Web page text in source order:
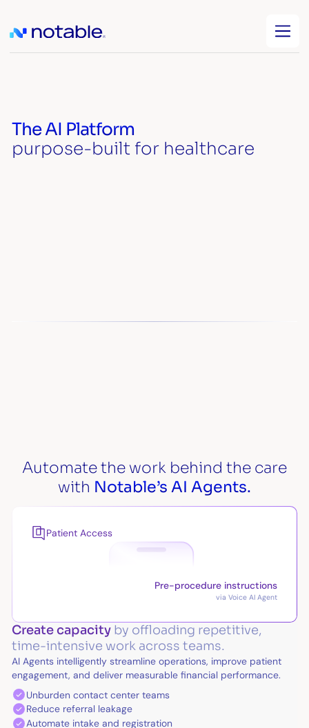
The AI Platform
purpose-built for healthcare
Automate the work behind the care
with Notable’s AI Agents.
Patient Access
Pre-procedure instructions
via Voice AI Agent
Create capacity by offloading repetitive,
time-intensive work across teams.
AI Agents intelligently streamline operations, improve patient
engagement, and deliver measurable financial performance.
Unburden contact center teams
Reduce referral leakage
Automate intake and registration